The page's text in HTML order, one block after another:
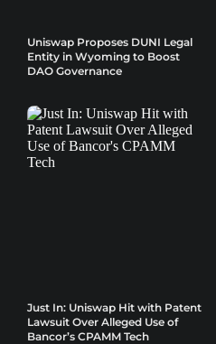
Uniswap Proposes DUNI Legal
Entity in Wyoming to Boost
DAO Governance
Just In: Uniswap Hit with Patent
Lawsuit Over Alleged Use of
Bancor’s CPAMM Tech